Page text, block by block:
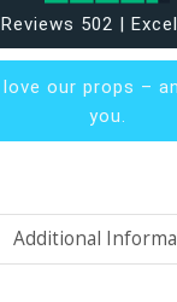
Reviews 502 |
love our props –
you.
Additional